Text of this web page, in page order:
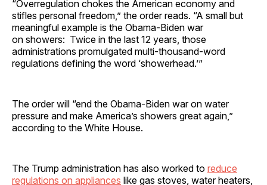
“Overregulation chokes the American economy and
stifles personal freedom,” the order reads. “A small but
meaningful example is the Obama-Biden war
on showers: Twice in the last 12 years, those
administrations promulgated multi-thousand-word
regulations defining the word ‘showerhead.’”
The order will “end the Obama-Biden war on water
pressure and make America’s showers great again,”
according to the White House.
The Trump administration has also worked to reduce
regulations on appliances like gas stoves, water heaters,